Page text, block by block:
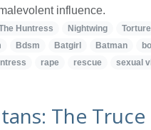
influence.
Huntress Nightwing Torture
Bdsm Batgirl Batman
rape rescue sexual
The Truce